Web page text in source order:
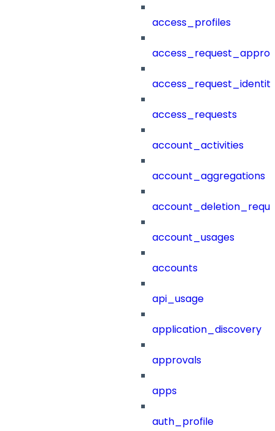
access_profiles
access_requests
account_activities
account_aggregations
account_usages
accounts
api_usage
application_discovery
approvals
apps
auth_profile